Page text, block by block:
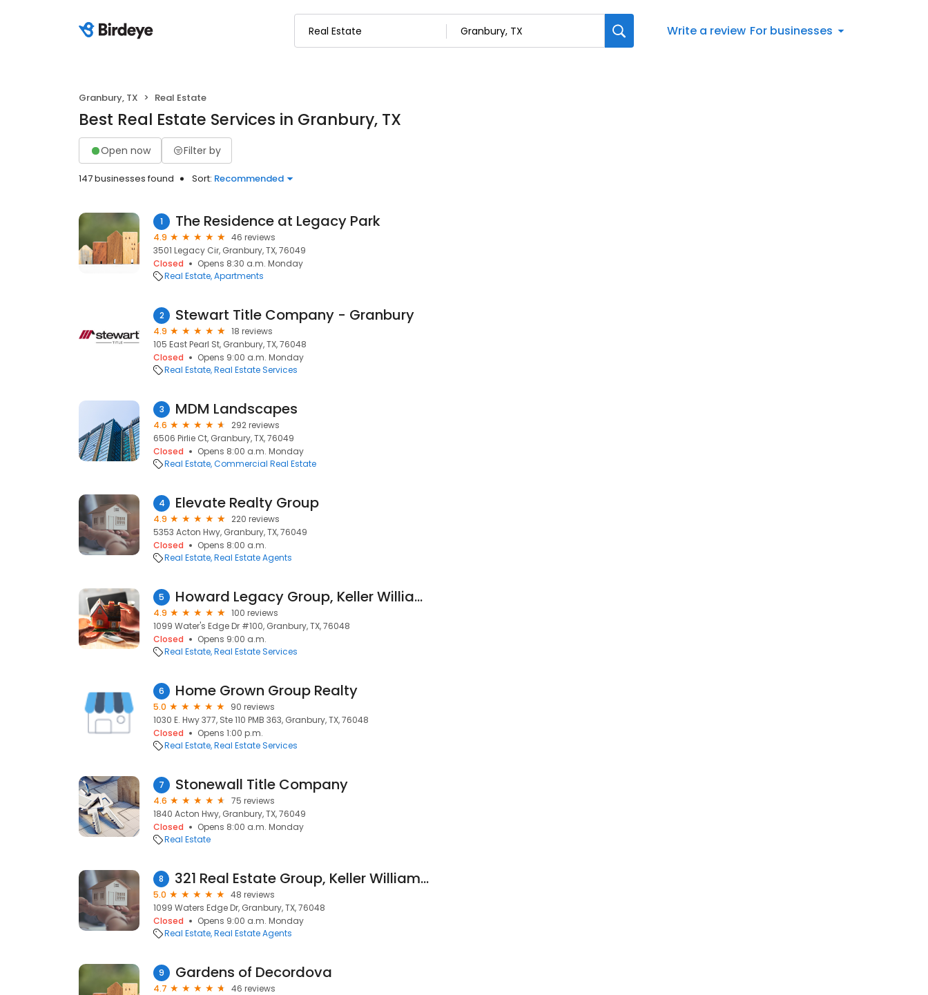
Write a review For businesses
Granbury, TX Real Estate
Best Real Estate Services in Granbury, TX
Open now Filter by
147 businesses found Sort: Recommended
1 The Residence at Legacy Park
4.9
46 reviews
3501 Legacy Cir, Granbury, TX, 76049
Closed
Opens 8:30 a.m. Monday
Real Estate Apartments
2 Stewart Title Company - Granbury
4.9
18 reviews
105 East Pearl St, Granbury, TX, 76048
Closed
Opens 9:00 a.m. Monday
Real Estate Real Estate Services
3 MDM Landscapes
4.6
292 reviews
6506 Pirlie Ct, Granbury, TX, 76049
Closed
Opens 8:00 a.m. Monday
Real Estate Commercial Real Estate
4 Elevate Realty Group
4.9
220 reviews
5353 Acton Hwy, Granbury, TX, 76049
Closed
Opens 8:00 a.m.
Real Estate Real Estate Agents
5 Howard Legacy Group, Keller Williams Realty
4.9
100 reviews
1099 Water's Edge Dr #100, Granbury, TX, 76048
Closed
Opens 9:00 a.m.
Real Estate Real Estate Services
6 Home Grown Group Realty
5.0
90 reviews
1030 E. Hwy 377, Ste 110 PMB 363, Granbury, TX, 76048
Closed
Opens 1:00 p.m.
Real Estate Real Estate Services
7 Stonewall Title Company
4.6
75 reviews
1840 Acton Hwy, Granbury, TX, 76049
Closed
Opens 8:00 a.m. Monday
Real Estate
8 321 Real Estate Group, Keller Williams Brazos West
5.0
48 reviews
1099 Waters Edge Dr, Granbury, TX, 76048
Closed
Opens 9:00 a.m. Monday
Real Estate Real Estate Agents
9 Gardens of Decordova
4.7
46 reviews